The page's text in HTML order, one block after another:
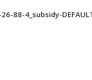
26-88-4_subsidy-